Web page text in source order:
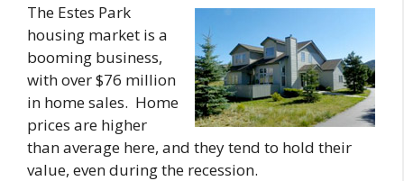
The Estes Park
housing market is a
booming business,
with over $76 million
in home sales. Home
prices are higher
than average here, and they tend to hold their
value, even during the recession.